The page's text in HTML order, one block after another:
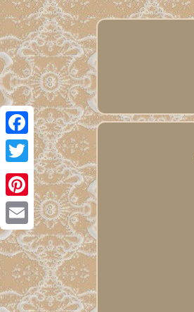
Facebook
Twitter
Pinterest
Email